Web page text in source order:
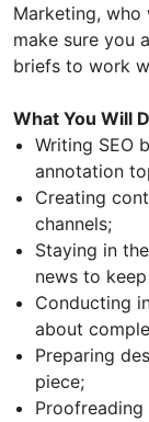
Marketing, who
make sure you
briefs to work
What You Will
Writing SEO
annotation
Creating
channels;
Staying in
news to
Conducting
about
Preparing
piece;